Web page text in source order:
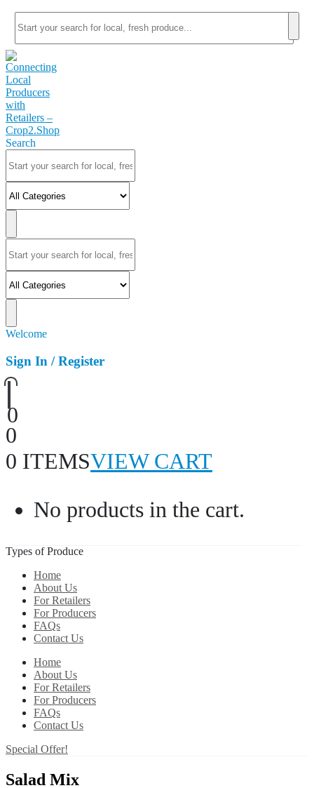
Search
Welcome
Sign In / Register
0
0
0 ITEMSVIEW CART
No products in the cart.
Types of Produce
Home
About Us
For Retailers
For Producers
FAQs
Contact Us
Home
About Us
For Retailers
For Producers
FAQs
Contact Us
Special Offer!
Salad Mix